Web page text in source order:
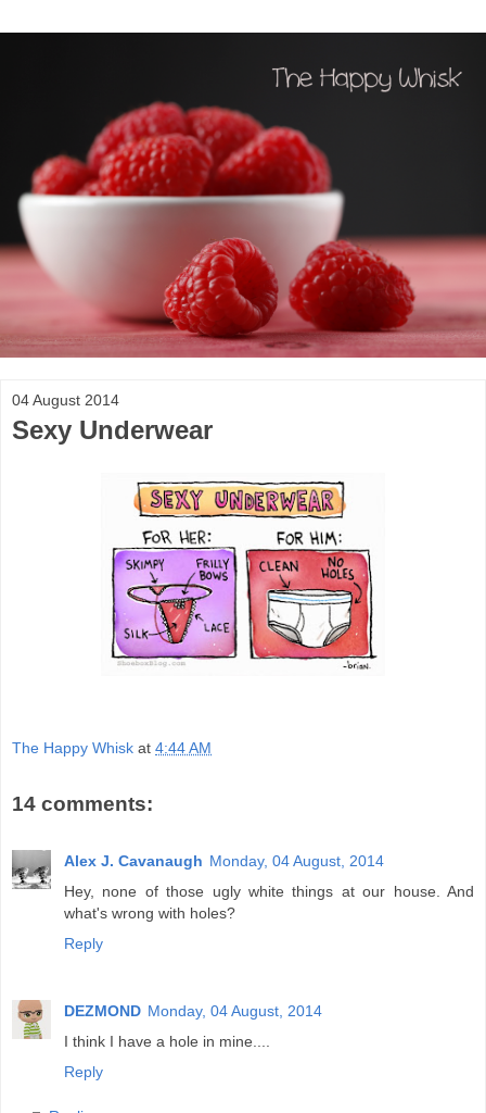
04 August 2014
Sexy Underwear
The Happy Whisk at 4:44 AM
14 comments:
Alex J. Cavanaugh Monday, 04 August, 2014
Hey, none of those ugly white things at our house. And
what's wrong with holes?
Reply
DEZMOND Monday, 04 August, 2014
I think I have a hole in mine....
Reply